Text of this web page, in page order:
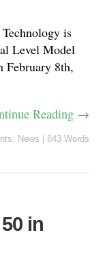
is
Level Model
February 8th,
Reading →
, News 843 Words
in